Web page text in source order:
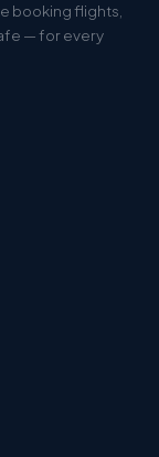
booking flights,
— for every